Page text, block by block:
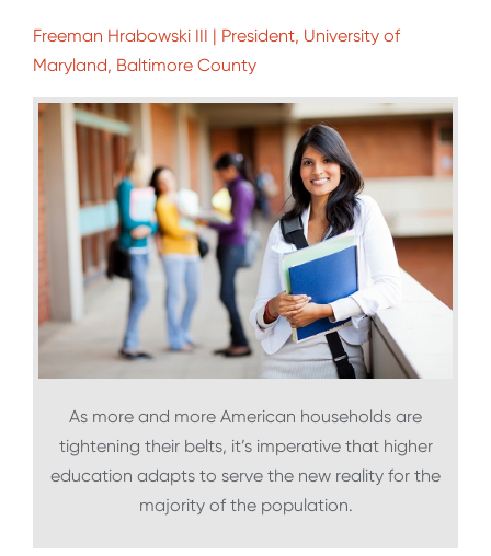
Freeman Hrabowski III | President, University of
Maryland, Baltimore County
As more and more American households are
tightening their belts, it’s imperative that higher
education adapts to serve the new reality for the
majority of the population.